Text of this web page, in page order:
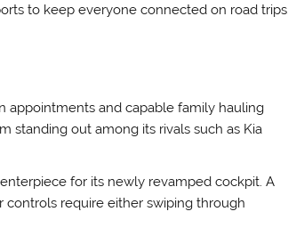
to keep everyone connected on road trips.
appointments and capable family hauling
standing out among its rivals such as Kia
for its newly revamped cockpit. A
require either swiping through